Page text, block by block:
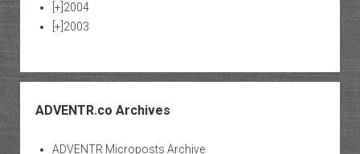
[+] 2004
[+] 2003
ADVENTR.co Archives
ADVENTR Microposts Archive